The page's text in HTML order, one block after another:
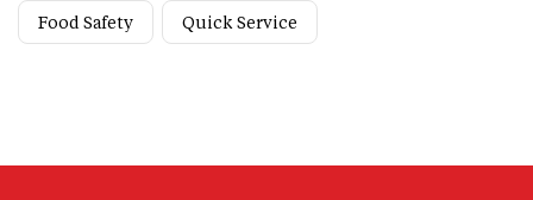
Food Safety Quick Service